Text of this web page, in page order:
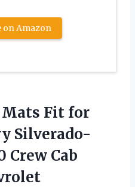
on Amazon
Mats Fit for
Silverado-
Crew Cab